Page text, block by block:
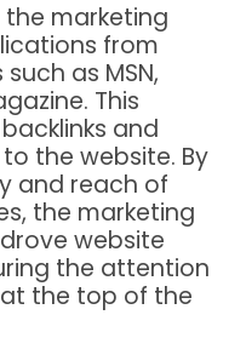
the marketing
from
as MSN,
This
and
the website. By
and reach of
the marketing
website
the attention
the top of the